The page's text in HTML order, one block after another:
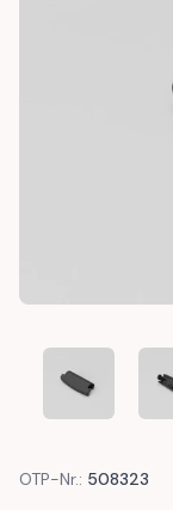
AUDI A1 8X
OTP-Nr.: 508323